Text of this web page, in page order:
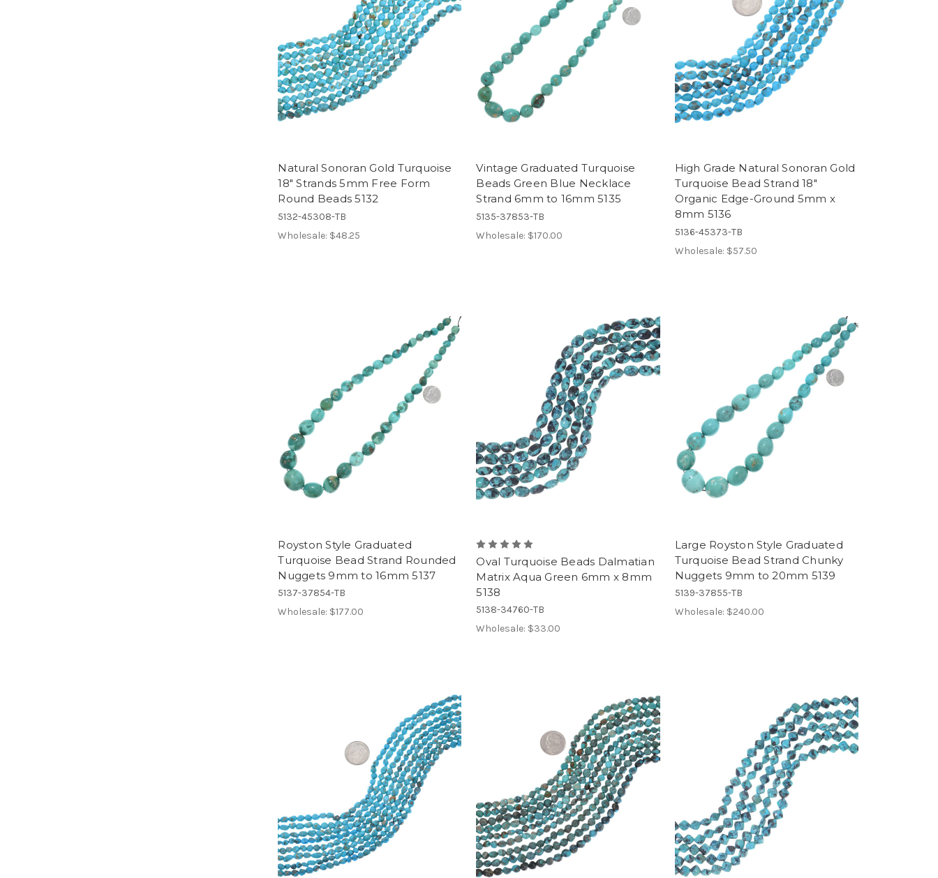
Natural Sonoran Gold Turquoise
18" Strands 5mm Free Form
Round Beads 5132
5132-45308-TB
Wholesale: $48.25
Vintage Graduated Turquoise
Beads Green Blue Necklace
Strand 6mm to 16mm 5135
5135-37853-TB
Wholesale: $170.00
High Grade Natural Sonoran Gold
Turquoise Bead Strand 18"
Organic Edge-Ground 5mm x
8mm 5136
5136-45373-TB
Wholesale: $57.50
Royston Style Graduated
Turquoise Bead Strand Rounded
Nuggets 9mm to 16mm 5137
5137-37854-TB
Wholesale: $177.00
Oval Turquoise Beads Dalmatian
Matrix Aqua Green 6mm x 8mm
5138
5138-34760-TB
Wholesale: $33.00
Large Royston Style Graduated
Turquoise Bead Strand Chunky
Nuggets 9mm to 20mm 5139
5139-37855-TB
Wholesale: $240.00